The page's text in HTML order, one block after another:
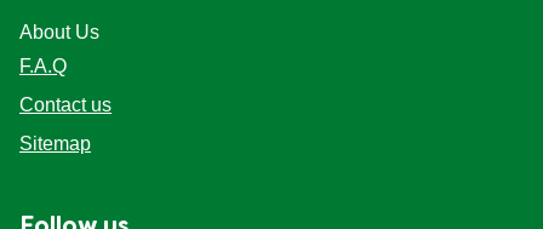
About Us
F.A.Q
Contact us
Sitemap